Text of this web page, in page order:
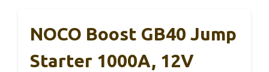
NOCO Boost GB40 Jump
Starter 1000A, 12V